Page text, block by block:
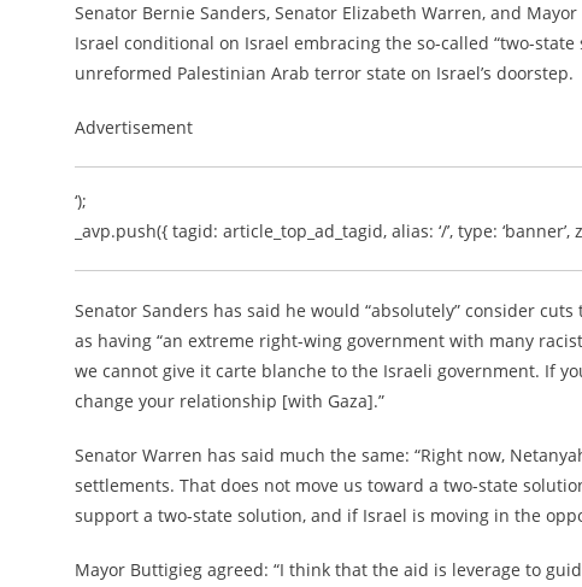
Senator Bernie Sanders, Senator Elizabeth Warren, and
Israel conditional on Israel embracing the so-called “two-
unreformed Palestinian Arab terror state on Israel’s doorstep.
Advertisement
‘);
_avp.push({ tagid: article_top_ad_tagid, alias: ‘/’, type:
Senator Sanders has said he would “absolutely” consider
as having “an extreme right-wing government with many
we cannot give it carte blanche to the Israeli government. If
change your relationship [with Gaza].”
Senator Warren has said much the same: “Right now,
settlements. That does not move us toward a two-state
support a two-state solution, and if Israel is moving in the
Mayor Buttigieg agreed: “I think that the aid is leverage to